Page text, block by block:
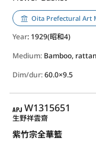
Oita Prefectural Art
Year: 1929(昭和4)
Medium: Bamboo,
Dim/dur:60.0×9.5
APJ
W1315651
紫竹宗全華籃
生野祥雲齋